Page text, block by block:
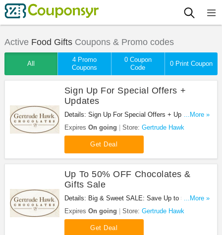
Active Food GiftsCoupons & Promo codes
All
4 Promo
Coupons
0 Coupon
Code
0 Print Coupon
Sign Up For Special Offers +
Updates
Details: Sign Up For Special Offers + Updates from
Gertrude Hawk!
...More »
Expires On going Store: Gertrude Hawk
Get Deal
Up To 50% OFF Chocolates &
Gifts Sale
Details: Big & Sweet SALE: Save Up to 50% off
Chocolates & Gifts!
...More »
Expires On going Store: Gertrude Hawk
Get Deal